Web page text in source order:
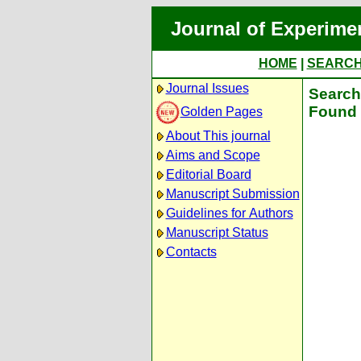
Journal of
HOME
Journal Issues
Golden Pages
About This journal
Aims and Scope
Editorial Board
Manuscript Submission
Guidelines for Authors
Manuscript Status
Contacts
Found